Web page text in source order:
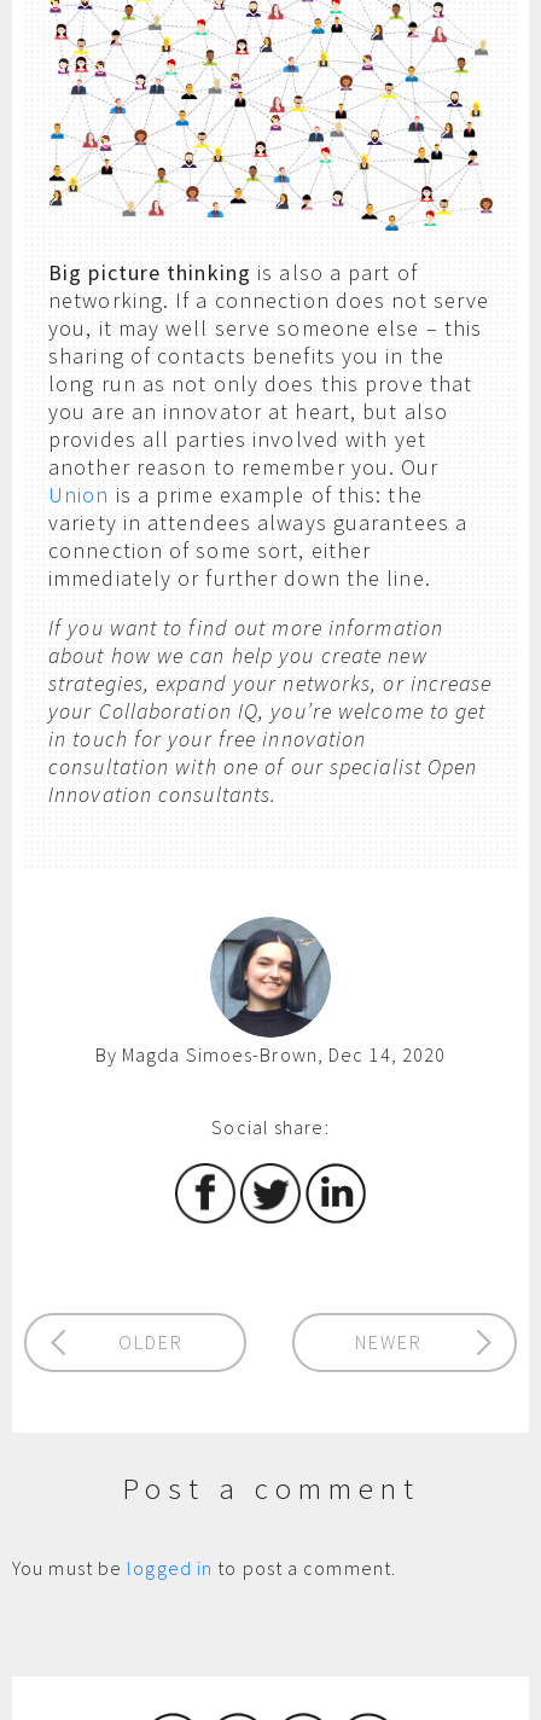
Big picture thinking is also a part of
networking. If a connection does not serve
you, it may well serve someone else – this
sharing of contacts benefits you in the
long run as not only does this prove that
you are an innovator at heart, but also
provides all parties involved with yet
another reason to remember you. Our
Union is a prime example of this: the
variety in attendees always guarantees a
connection of some sort, either
immediately or further down the line.
If you want to find out more information
about how we can help you create new
strategies, expand your networks, or increase
your Collaboration IQ, you’re welcome to get
in touch for your free innovation
consultation with one of our specialist Open
Innovation consultants.
By Magda Simoes-Brown, Dec 14, 2020
Social share:
OLDER NEWER
Post a comment
You must be logged in to post a comment.